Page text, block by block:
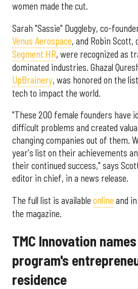
women made the cut.
Sarah "Sassie" Duggleby, co-
Venus Aerospace, and Robin Scott,
Segment HR, were recognized as
dominated industries. Ghazal
UpBrainery, was honored on the
tech to impact the world.
"These 200 female founders have
difficult problems and created
changing companies out of them.
year's list on their achievements
their continued success," says
editor in chief, in a news release.
The full list is availableonlineand
the magazine.
TMC Innovation
program's
residence